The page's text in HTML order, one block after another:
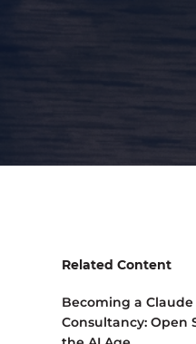
Related Content
Becoming a Claude
Consultancy: Open